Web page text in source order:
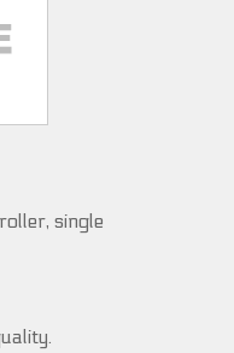
single